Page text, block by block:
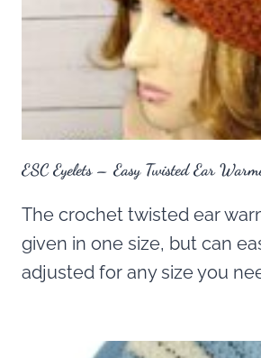
ESC Eyelets – Easy Twisted Ear
The crochet twisted ear
given in one size, but can
adjusted for any size you